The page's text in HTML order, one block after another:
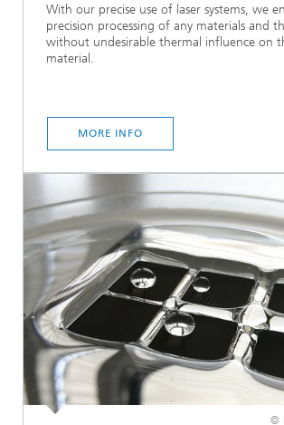
With our precise use of laser systems, we
precision processing of any materials and
without undesirable thermal influence on
material.
MORE INFO
©